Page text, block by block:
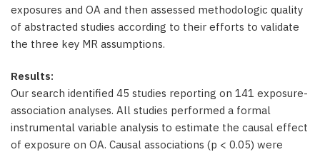
exposures and OA and then assessed methodologic quality
of abstracted studies according to their efforts to validate
the three key MR assumptions.
Results:
Our search identified 45 studies reporting on 141 exposure-
association analyses. All studies performed a formal
instrumental variable analysis to estimate the causal effect
of exposure on OA. Causal associations (p < 0.05) were